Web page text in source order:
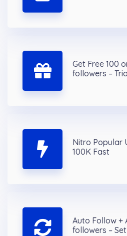
Get Free 100
followers –
Nitro Popular
100K Fast
Auto Follow +
followers –